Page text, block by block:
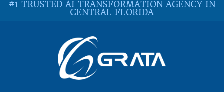
#1 TRUSTED AI TRANSFORMATION AGENCY IN
CENTRAL FLORIDA